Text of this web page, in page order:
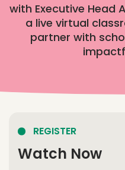
with Executive Head
a live virtual
partner with
REGISTER
Watch Now